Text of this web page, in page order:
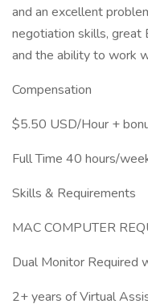
and an excellent
negotiation skills, great
and the ability to work
Compensation
$5.50 USD/Hour +
Full Time 40 hours/
Skills & Requirements
MAC COMPUTER
Dual Monitor Required
2+ years of Virtual